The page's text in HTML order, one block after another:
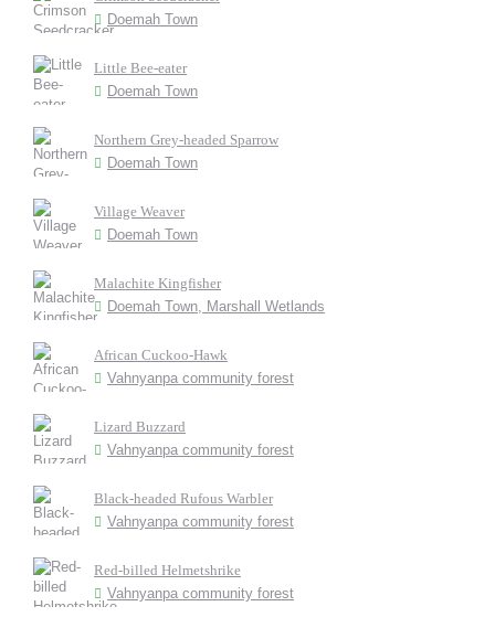
Doemah Town
Little Bee-eater
Doemah Town
Northern Grey-headed Sparrow
Doemah Town
Village Weaver
Doemah Town
Malachite Kingfisher
Doemah Town, Marshall Wetlands
African Cuckoo-Hawk
Vahnyanpa community forest
Lizard Buzzard
Vahnyanpa community forest
Black-headed Rufous Warbler
Vahnyanpa community forest
Red-billed Helmetshrike
Vahnyanpa community forest